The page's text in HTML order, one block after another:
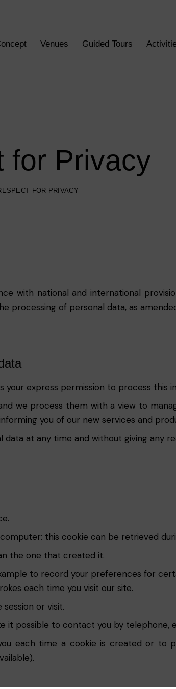
Venues Guided Tours
for Privacy
FOR PRIVACY
with national and international
of personal data, as
your express permission to process
we process them with a view to
you of our new services and
at any time and without giving any
this cookie can be retrieved
the one that created it.
to record your preferences for
each time you visit our site.
or visit.
it possible to contact you by telephone,
each time a cookie is created or to